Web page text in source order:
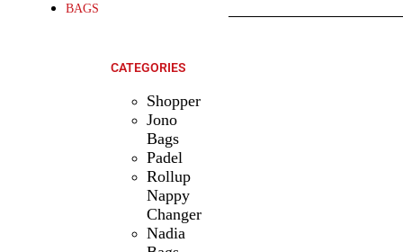
BAGS
CATEGORIES
Shopper
Jono
Bags
Padel
Rollup
Nappy
Changer
Nadia